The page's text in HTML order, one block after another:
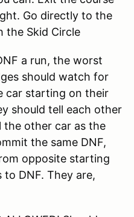
Go directly to the
the Skid Circle
a run, the worst
should watch for
car starting on their
should tell each other
the other car as the
the same DNF,
opposite starting
to DNF. They are,